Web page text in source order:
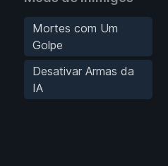
Mortes com Um
Golpe
Desativar Armas da
IA